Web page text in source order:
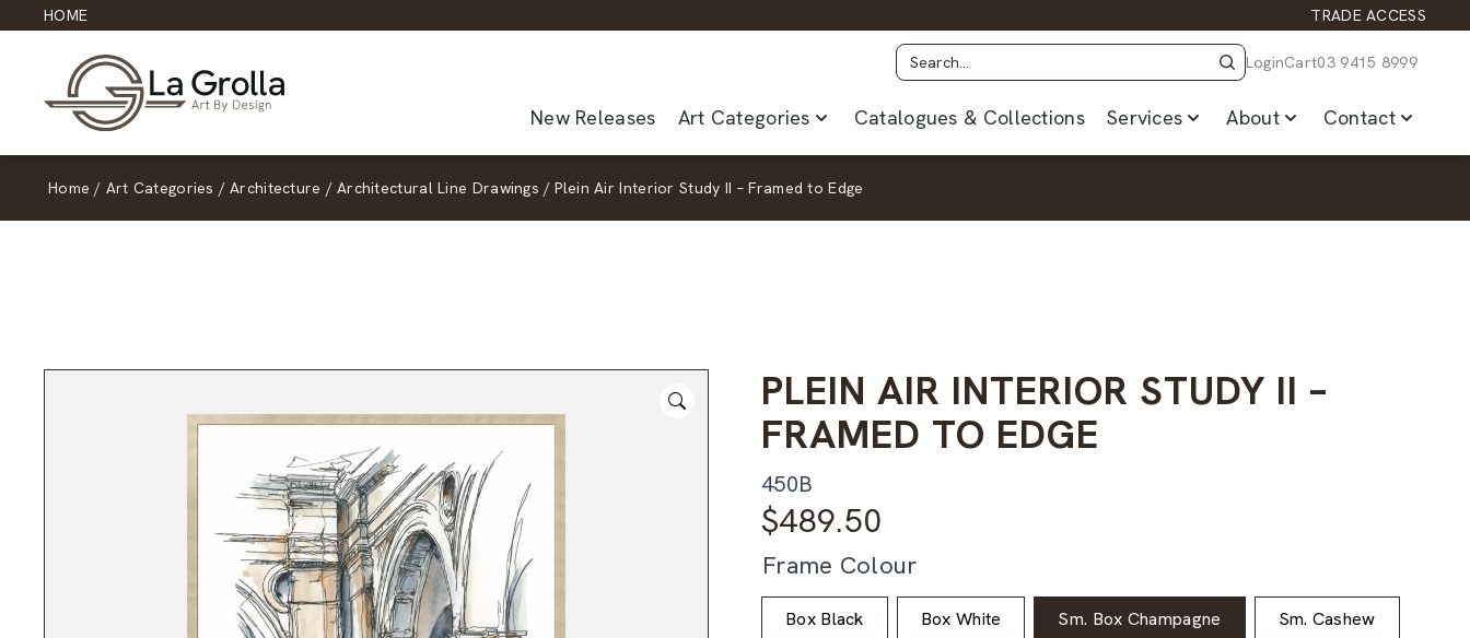
HOME TRADE ACCESS
LoginCart03 9415 8999
New Releases Art Categories Catalogues & Collections Services About Contact
Home / Art Categories / Architecture / Architectural Line Drawings / Plein Air Interior Study II – Framed to Edge
PLEIN AIR INTERIOR STUDY II –
FRAMED TO EDGE
450B
$489.50
Frame Colour
Box Black Box White Sm. Box Champagne Sm. Cashew